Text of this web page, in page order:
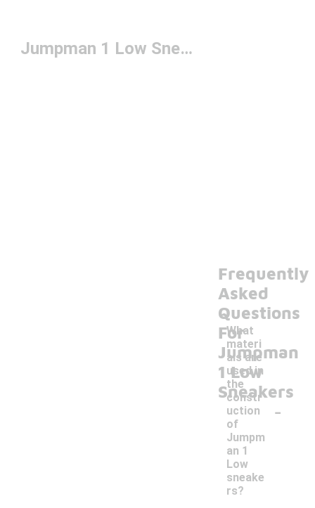
Jumpman 1 Low Sneakers
Frequently
Asked
Questions
For
Jumpman
1 Low
Sneakers
What
materi
als are
used in
the
constr
uction
of
Jumpm
an 1
Low
sneake
rs?
-